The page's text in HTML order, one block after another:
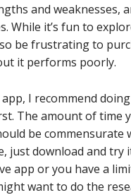
and weaknesses,
While it’s fun to
be frustrating to
it performs poorly.
I recommend
The amount of time
be commensurate
just download and try
app or you have a
want to do the